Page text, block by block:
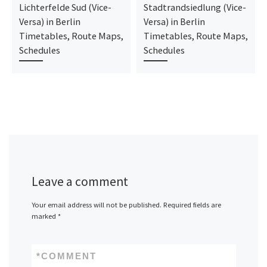
Lichterfelde Sud (Vice-
Versa) in Berlin
Timetables, Route Maps,
Schedules
Stadtrandsiedlung (Vice-
Versa) in Berlin
Timetables, Route Maps,
Schedules
Leave a comment
Your email address will not be published. Required fields are
marked *
COMMENT
*